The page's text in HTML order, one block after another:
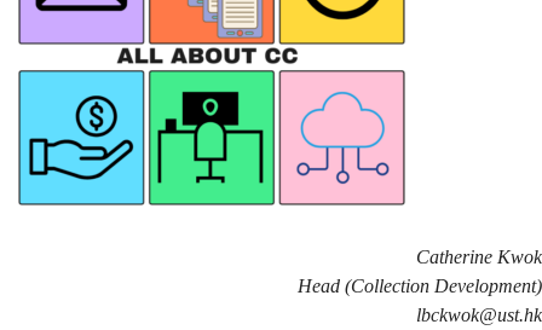
Catherine Kwok
Head (Collection Development)
lbckwok@ust.hk